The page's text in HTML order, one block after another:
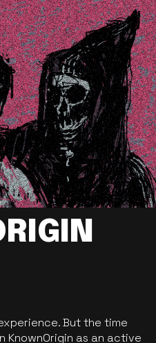
But the time
KnownOrigin as an active